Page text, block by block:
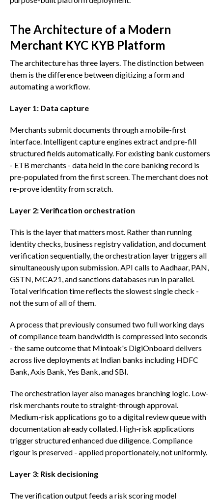
The Architecture of a Modern
Merchant KYC KYB Platform
The architecture has three layers. The distinction between
them is the difference between digitizing a form and
automating a workflow.
Layer 1: Data capture
Merchants submit documents through a mobile-first
interface. Intelligent capture engines extract and pre-fill
structured fields automatically. For existing bank customers
- ETB merchants - data held in the core banking record is
pre-populated from the first screen. The merchant does not
re-prove identity from scratch.
Layer 2: Verification orchestration
This is the layer that matters most. Rather than running
identity checks, business registry validation, and document
verification sequentially, the orchestration layer triggers all
simultaneously upon submission. API calls to Aadhaar, PAN,
GSTN, MCA21, and sanctions databases run in parallel.
Total verification time reflects the slowest single check -
not the sum of all of them.
A process that previously consumed two full working days
of compliance team bandwidth is compressed into seconds
- the same outcome that Mintoak's DigiOnboard delivers
across live deployments at Indian banks including HDFC
Bank, Axis Bank, Yes Bank, and SBI.
The orchestration layer also manages branching logic. Low-
risk merchants route to straight-through approval.
Medium-risk applications go to a digital review queue with
documentation already collated. High-risk applications
trigger structured enhanced due diligence. Compliance
rigour is preserved - applied proportionately, not uniformly.
Layer 3: Risk decisioning
The verification output feeds a risk scoring model